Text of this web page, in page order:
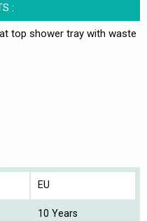
:
top shower tray with waste
EU
10 Years